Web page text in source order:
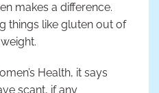
makes a difference.
things like gluten out of
Health, it says
scant, if any